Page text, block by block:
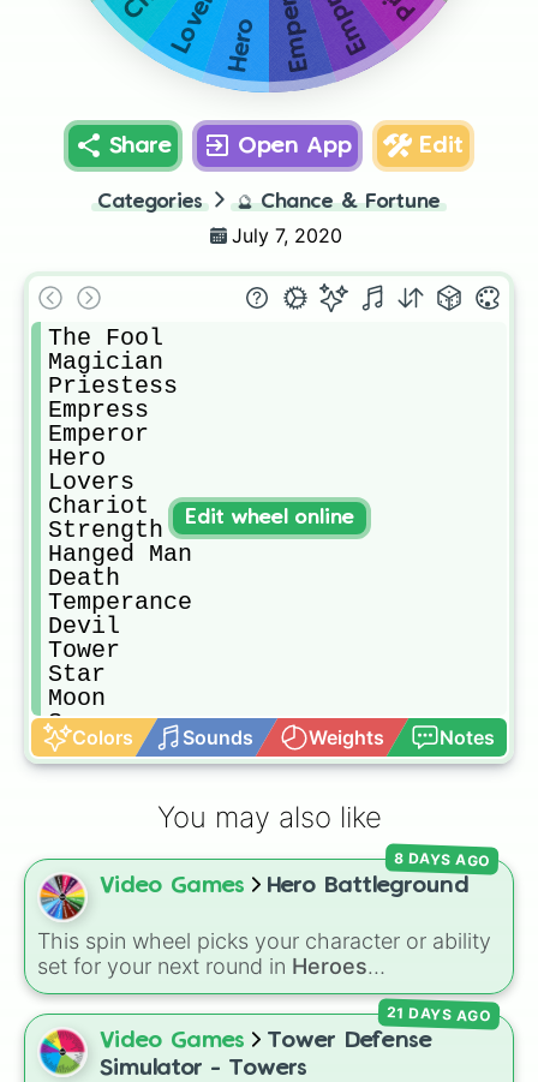
Emperor
Hero
Lovers
Share Open App Edit
Categories 🔮 Chance & Fortune
July 7, 2020
The Fool
Magician
Priestess
Empress
Emperor
Hero
Lovers
Chariot
Strength
Hanged Man
Death
Temperance
Devil
Tower
Star
Moon
Sun
Judgement
The World
Colors Sounds Weights Notes
Edit wheel online
You may also like
Video Games Hero Battleground
This spin wheel picks your character or ability
set for your next round in Heroes
Battlegrounds. Featuring choices likeGreen
Hero,Azure Flames,Explosion Hero, and
Decaying Hatred, it stops you from sticking to
the same main every fight.
8 DAYS AGO
Video Games
Tower Defense
Simulator - Towers
21 DAYS AGO